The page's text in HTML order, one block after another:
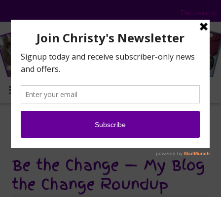
Disclosure
MENU
ferals
Be the Change — My Blog
the Change Roundup